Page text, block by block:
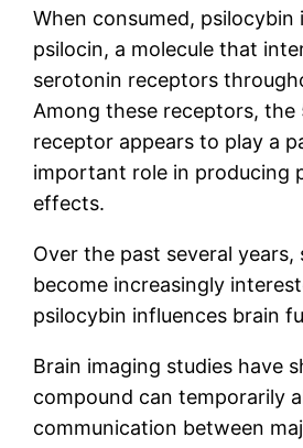
When consumed,
psilocin, a molecule that
serotonin receptors
Among these receptors, the
receptor appears to play a
important role in producing
effects.
Over the past several years,
become increasingly
psilocybin influences brain
Brain imaging studies have
compound can temporarily
communication between